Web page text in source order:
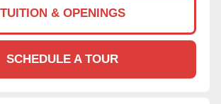
TUITION & OPENINGS
SCHEDULE A TOUR